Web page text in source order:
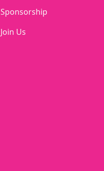
Sponsorship
Join Us